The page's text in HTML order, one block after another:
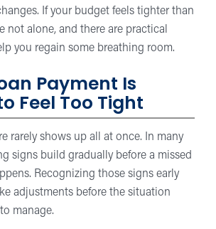
If your budget feels tighter than
not alone, and there are practical
you regain some breathing room.
Payment Is
Feel Too Tight
rarely shows up all at once. In many
signs build gradually before a missed
Recognizing those signs early
adjustments before the situation
manage.